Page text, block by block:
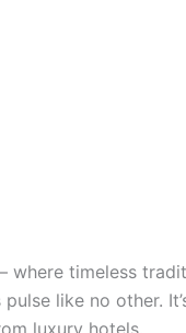
where timeless
like no other.
luxury hotels.